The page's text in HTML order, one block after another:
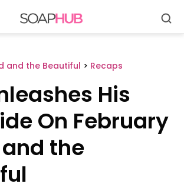
and the Beautiful > Recaps
His
On February
the